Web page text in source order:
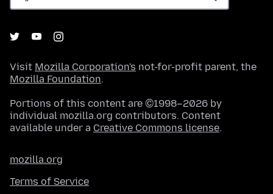
Visit Mozilla Corporation's not-for-profit parent, the
Mozilla Foundation.
Portions of this content are ©1998–2026 by
individual mozilla.org contributors. Content
available under a Creative Commons license.
mozilla.org
Terms of Service